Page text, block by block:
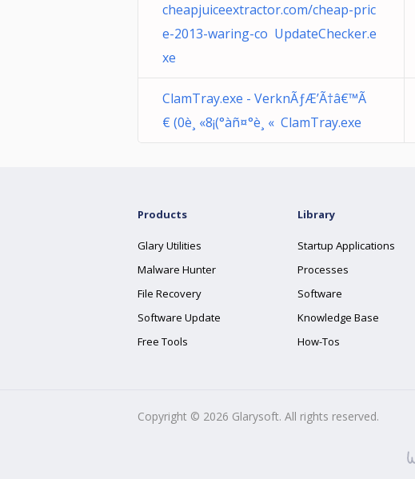
cheapjuiceextractor.com/cheap-pric
e-2013-waring-co UpdateChecker.e
xe
ClamTray.exe - VerknÃƒÆ’Ã†â€™Ã
€ (0è¸ «8¡(°àñ¤°è¸ « ClamTray.exe
Products
Glary Utilities
Malware Hunter
File Recovery
Software Update
Free Tools
Library
Startup Applications
Processes
Software
Knowledge Base
How-Tos
Copyright © 2026 Glarysoft. All rights reserved.